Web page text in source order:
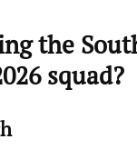
the
squad?